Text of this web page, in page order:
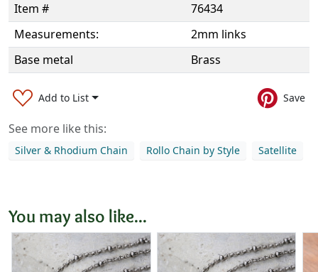
Item #
76434
Measurements:
2mm links
Base metal
Brass
Add to List Save
See more like this:
Silver & Rhodium Chain Rollo Chain by Style Satellite
You may also like...